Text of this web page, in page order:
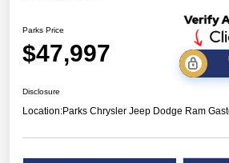
Parks Price
$47,997
Disclosure
Location:Parks Chrysler Jeep Dodge Ram